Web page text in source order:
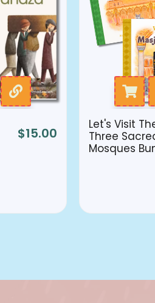
$15.00
Let's Visit
Three
Mosques